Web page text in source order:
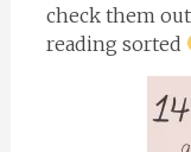
check them
reading sorted